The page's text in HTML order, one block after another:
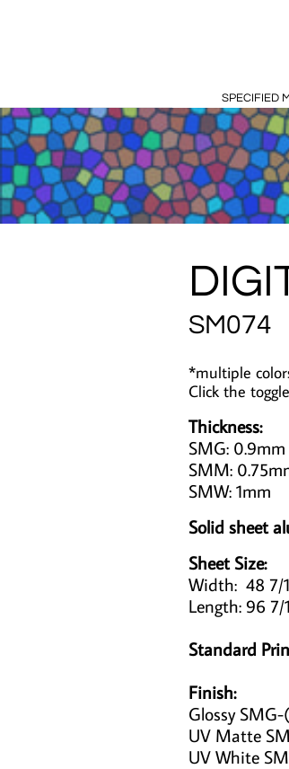
SPECIFIED
SM074
*multiple
Click the
Thickness:
SMG: 0.9mm
SMM:
SMW: 1mm
Solid sheet
Sheet Size:
Width: 48 7/
Length: 96 7/
Standard
Finish:
Glossy
UV Matte
UV White